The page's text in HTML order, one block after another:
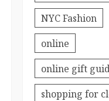
NYC Fashion
online
online gift
shopping for